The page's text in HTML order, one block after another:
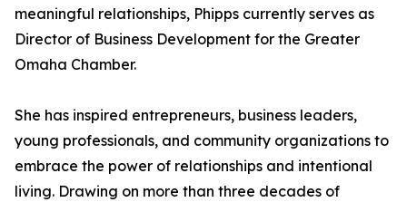
meaningful relationships, Phipps currently serves as
Director of Business Development for the Greater
Omaha Chamber.
She has inspired entrepreneurs, business leaders,
young professionals, and community organizations to
embrace the power of relationships and intentional
living. Drawing on more than three decades of